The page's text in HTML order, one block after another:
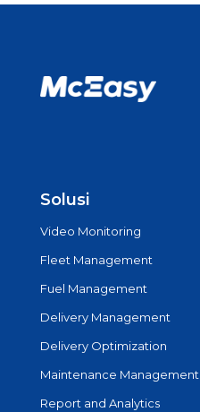
Solusi
Video Monitoring
Fleet Management
Fuel Management
Delivery Management
Delivery Optimization
Maintenance Management
Report and Analytics